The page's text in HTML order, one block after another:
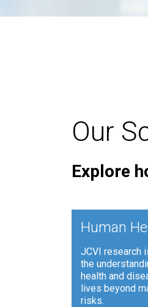
Our
Explore
Human
JCVI research
the
health and
lives beyond
risks.